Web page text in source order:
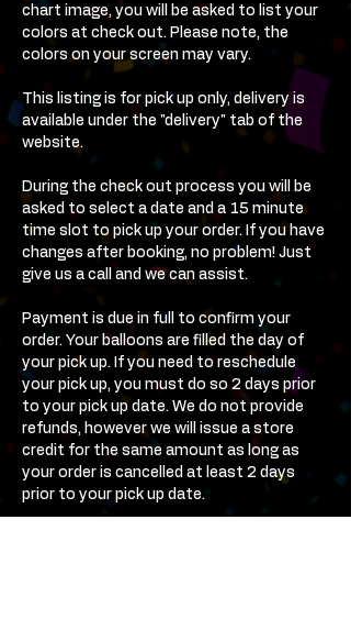
chart image, you will be asked to list your
colors at check out. Please note, the
colors on your screen may vary.
This listing is for pick up only, delivery is
available under the "delivery" tab of the
website.
During the check out process you will be
asked to select a date and a 15 minute
time slot to pick up your order. If you have
changes after booking, no problem! Just
give us a call and we can assist.
Payment is due in full to confirm your
order. Your balloons are filled the day of
your pick up. If you need to reschedule
your pick up, you must do so 2 days prior
to your pick up date. We do not provide
refunds, however we will issue a store
credit for the same amount as long as
your order is cancelled at least 2 days
prior to your pick up date.